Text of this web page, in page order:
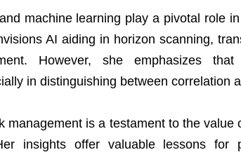
machine learning play a pivotal role
AI aiding in horizon scanning,
However, she emphasizes
in distinguishing between correlation
management is a testament to the value
insights offer valuable lessons for